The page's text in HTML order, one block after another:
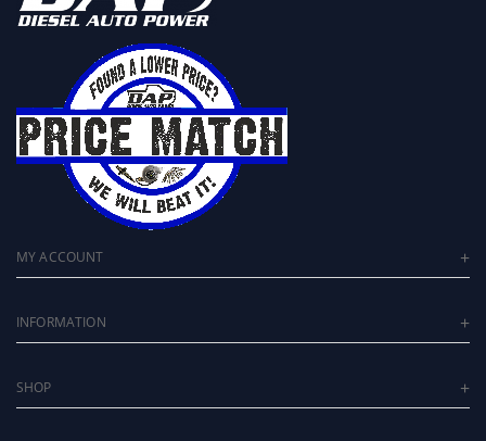
MY ACCOUNT
INFORMATION
SHOP